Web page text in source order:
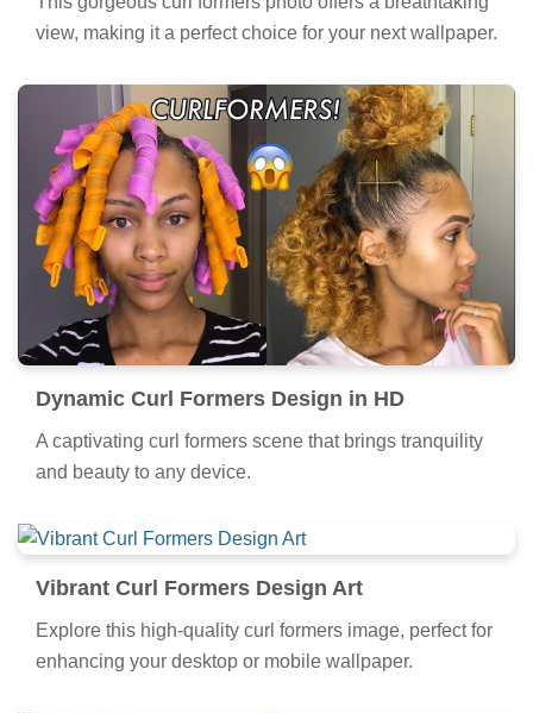
view, making it a perfect choice for your next wallpaper.
Dynamic Curl Formers Design in HD
A captivating curl formers scene that brings tranquility
and beauty to any device.
Vibrant Curl Formers Design Art
Explore this high-quality curl formers image, perfect for
enhancing your desktop or mobile wallpaper.